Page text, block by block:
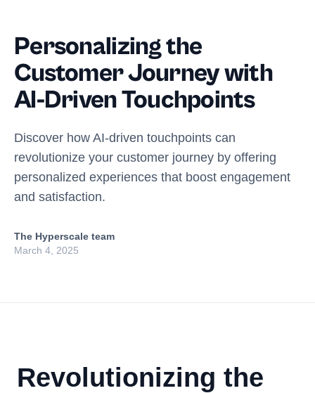
Personalizing the
Customer Journey with
AI-Driven Touchpoints
Discover how AI-driven touchpoints can
revolutionize your customer journey by offering
personalized experiences that boost engagement
and satisfaction.
The Hyperscale team
March 4, 2025
Revolutionizing the